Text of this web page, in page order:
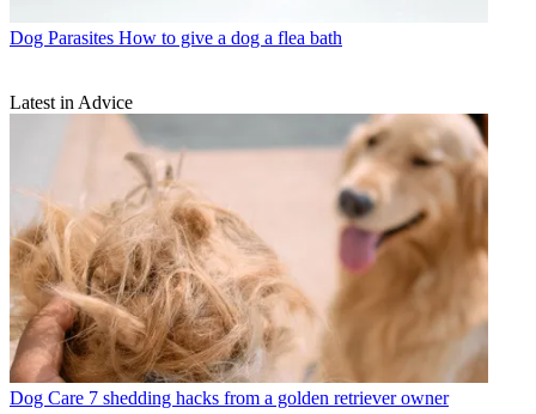
Dog Parasites How to give a dog a flea bath
Latest in Advice
Dog Care 7 shedding hacks from a golden retriever owner